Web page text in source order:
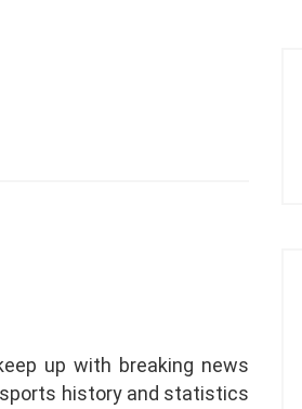
up with breaking news
history and statistics